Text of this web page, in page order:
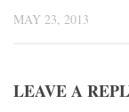
MAY 23, 2013
LEAVE A